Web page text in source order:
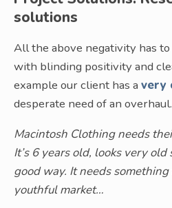
solutions
All the above negativity has
with blinding positivity and
example our client has a very
desperate need of an
Macintosh Clothing needs
It’s 6 years old, looks very
good way. It needs
youthful market…